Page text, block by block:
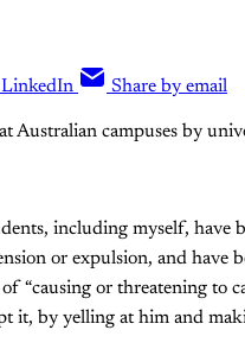
LinkedIn Share by email
Australian campuses by
including myself, have
or expulsion, and have
“causing or threatening to
it, by yelling at him and